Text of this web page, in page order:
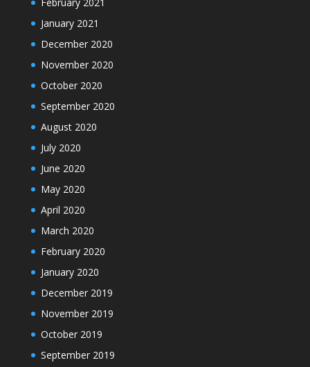
January 2021
December 2020
November 2020
October 2020
September 2020
August 2020
July 2020
June 2020
May 2020
April 2020
March 2020
February 2020
January 2020
December 2019
November 2019
October 2019
September 2019